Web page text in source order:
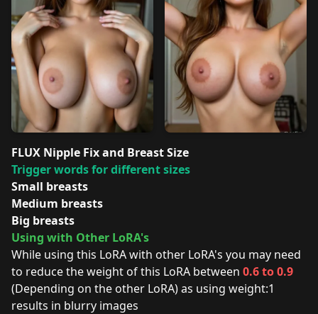
FLUX Nipple Fix and Breast Size
Trigger words for different sizes
Small breasts
Medium breasts
Big breasts
Using with Other LoRA's
While using this LoRA with other LoRA's you may need
to reduce the weight of this LoRA between 0.6 to 0.9
(Depending on the other LoRA) as using weight:1
results in blurry images